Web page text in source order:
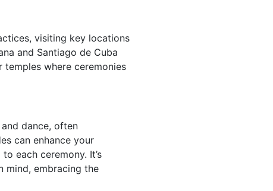
visiting key locations
and Santiago de Cuba
temples where ceremonies
dance, often
can enhance your
each ceremony. It’s
mind, embracing the